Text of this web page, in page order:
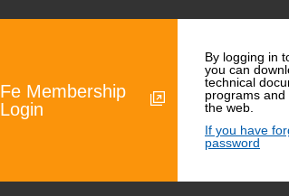
Fe Membership
Login
By logging in
you can
technical
programs
the web.
If you have
password